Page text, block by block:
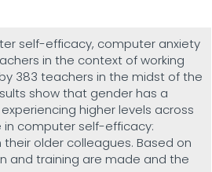
self-efficacy, computer anxiety
in the context of working
383 teachers in the midst of the
show that gender has a
higher levels across
in computer self-efficacy:
older colleagues. Based on
and training are made and the